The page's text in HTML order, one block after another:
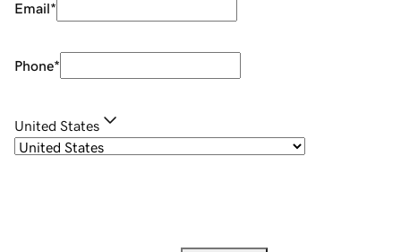
Email*
Phone*
United States